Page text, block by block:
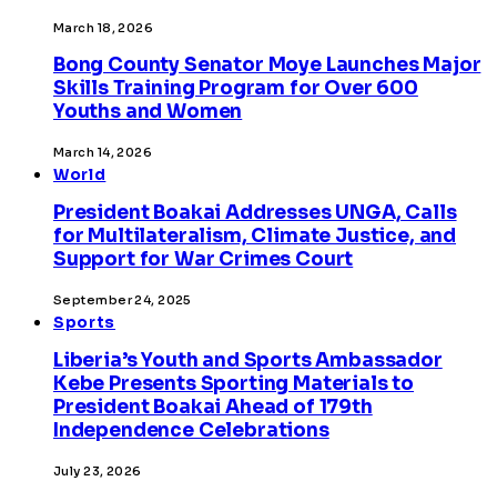
March 18, 2026
Bong County Senator Moye Launches Major
Skills Training Program for Over 600
Youths and Women
March 14, 2026
World
President Boakai Addresses UNGA, Calls
for Multilateralism, Climate Justice, and
Support for War Crimes Court
September 24, 2025
Sports
Liberia’s Youth and Sports Ambassador
Kebe Presents Sporting Materials to
President Boakai Ahead of 179th
Independence Celebrations
July 23, 2026